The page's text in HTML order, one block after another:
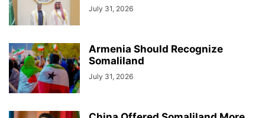
July 31, 2026
Armenia Should Recognize
Somaliland
July 31, 2026